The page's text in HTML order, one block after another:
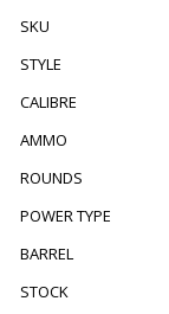
SKU
STYLE
CALIBRE
AMMO
ROUNDS
POWER TYPE
BARREL
STOCK